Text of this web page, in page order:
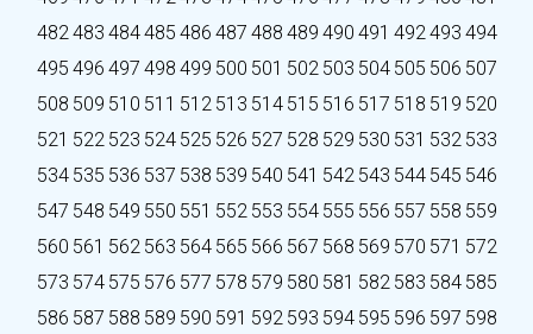
482483 484485 486 487 488 489 490 491 492493 494
495 496 497 498 499 500 501 502 503 504 505 506 507
508 509 510 511 512 513 514 515 516 517 518 519 520
521 522 523 524 525 526 527 528 529 530 531 532 533
534 535 536 537 538 539 540 541 542 543 544 545 546
547 548 549 550 551 552 553 554 555 556 557 558 559
560 561 562 563 564 565 566 567 568 569 570 571 572
573 574 575 576 577 578 579 580 581 582 583 584 585
586 587 588 589 590 591 592 593 594 595 596 597 598